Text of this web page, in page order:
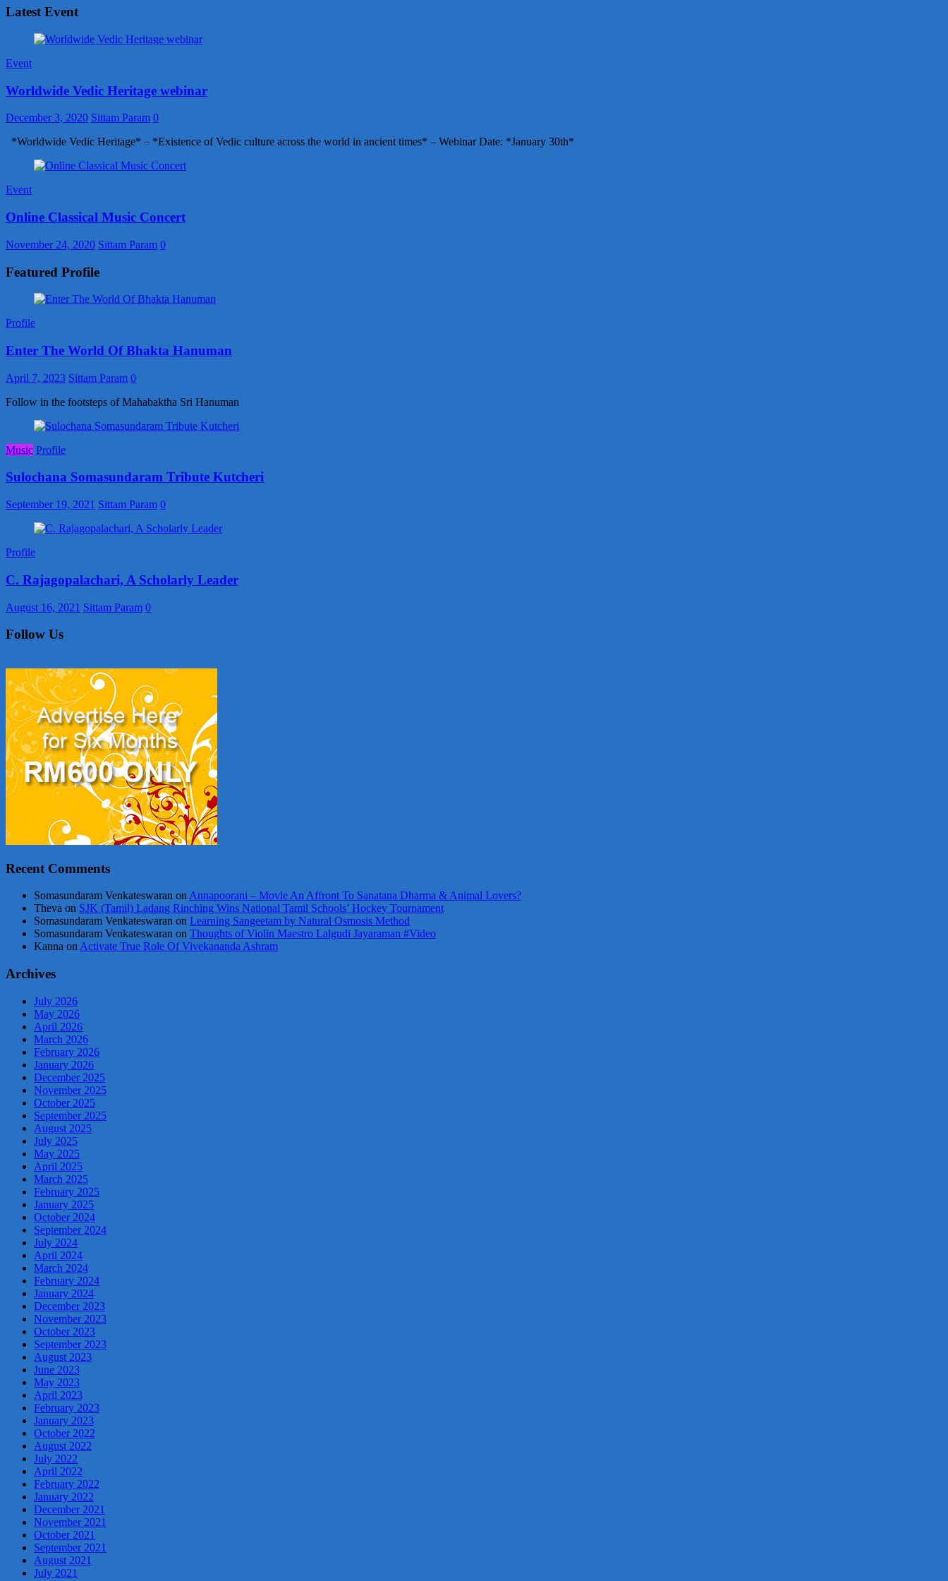
Latest Event
Event
Worldwide Vedic Heritage webinar
December 3, 2020 Sittam Param 0
*Worldwide Vedic Heritage* – *Existence of Vedic culture across the world in ancient times* – Webinar Date: *January 30th*
Event
Online Classical Music Concert
November 24, 2020 Sittam Param 0
Featured Profile
Profile
Enter The World Of Bhakta Hanuman
April 7, 2023 Sittam Param 0
Follow in the footsteps of Mahabaktha Sri Hanuman
Music Profile
Sulochana Somasundaram Tribute Kutcheri
September 19, 2021 Sittam Param 0
Profile
C. Rajagopalachari, A Scholarly Leader
August 16, 2021 Sittam Param 0
Follow Us
Recent Comments
Somasundaram Venkateswaran onAnnapoorani – Movie An Affront To Sanatana Dharma & Animal Lovers?
Theva on SJK (Tamil) Ladang Rinching Wins National Tamil Schools’ Hockey Tournament
Somasundaram Venkateswaran on Learning Sangeetam by Natural Osmosis Method
Somasundaram Venkateswaran on Thoughts of Violin Maestro Lalgudi Jayaraman #Video
Kanna onActivate True Role Of Vivekananda Ashram
Archives
July 2026
May 2026
April 2026
March 2026
February 2026
January 2026
December 2025
November 2025
October 2025
September 2025
August 2025
July 2025
May 2025
April 2025
March 2025
February 2025
January 2025
October 2024
September 2024
July 2024
April 2024
March 2024
February 2024
January 2024
December 2023
November 2023
October 2023
September 2023
August 2023
June 2023
May 2023
April 2023
February 2023
January 2023
October 2022
August 2022
July 2022
April 2022
February 2022
January 2022
December 2021
November 2021
October 2021
September 2021
August 2021
July 2021